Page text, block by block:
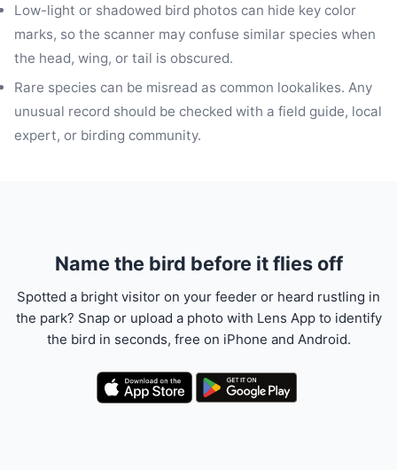
Low-light or shadowed bird photos can hide key color
marks, so the scanner may confuse similar species when
the head, wing, or tail is obscured.
Rare species can be misread as common lookalikes. Any
unusual record should be checked with a field guide, local
expert, or birding community.
Name the bird before it flies off
Spotted a bright visitor on your feeder or heard rustling in
the park? Snap or upload a photo with Lens App to identify
the bird in seconds, free on iPhone and Android.